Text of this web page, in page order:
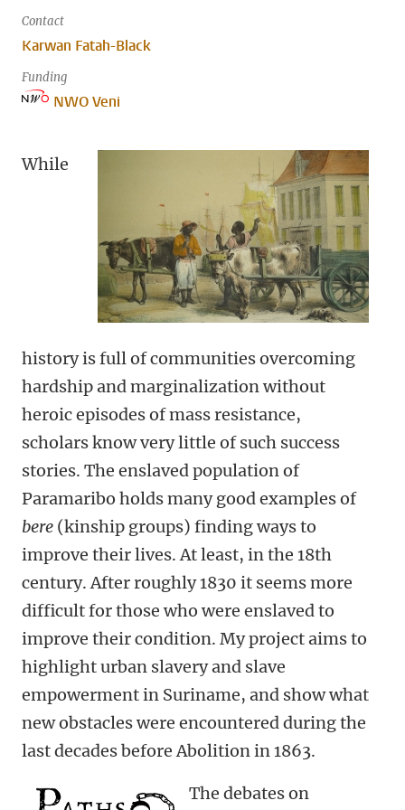
Contact
Karwan Fatah-Black
Funding
NWO Veni
While
history is full of communities overcoming
hardship and marginalization without
heroic episodes of mass resistance,
scholars know very little of such success
stories. The enslaved population of
Paramaribo holds many good examples of
bere (kinship groups) finding ways to
improve their lives. At least, in the 18th
century. After roughly 1830 it seems more
difficult for those who were enslaved to
improve their condition. My project aims to
highlight urban slavery and slave
empowerment in Suriname, and show what
new obstacles were encountered during the
last decades before Abolition in 1863.
The debates on